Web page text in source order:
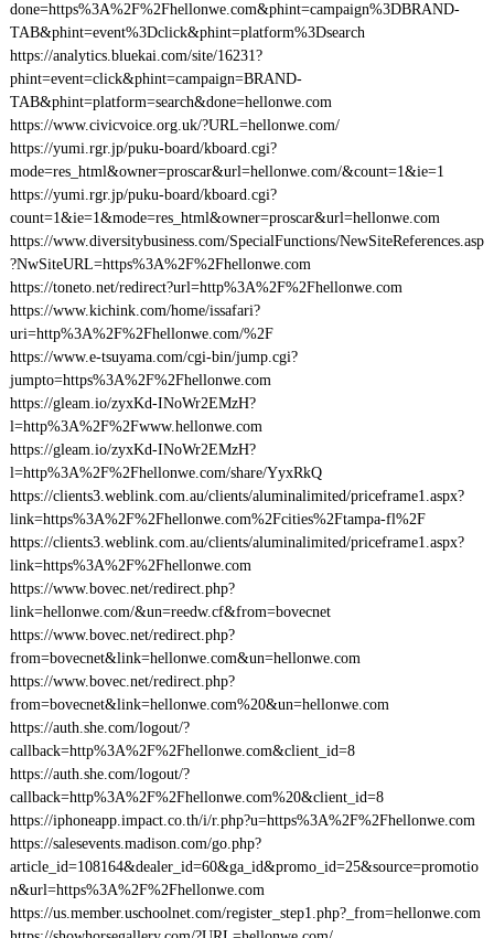
done=https%3A%2F%2Fhellonwe.com&phint=campaign%3DBRAND-
TAB&phint=event%3Dclick&phint=platform%3Dsearch
https://analytics.bluekai.com/site/16231?
phint=event=click&phint=campaign=BRAND-
TAB&phint=platform=search&done=hellonwe.com
https://www.civicvoice.org.uk/?URL=hellonwe.com/
https://yumi.rgr.jp/puku-board/kboard.cgi?
mode=res_html&owner=proscar&url=hellonwe.com/&count=1&ie=1
https://yumi.rgr.jp/puku-board/kboard.cgi?
count=1&ie=1&mode=res_html&owner=proscar&url=hellonwe.com
https://www.diversitybusiness.com/SpecialFunctions/NewSiteReferences.asp
?NwSiteURL=https%3A%2F%2Fhellonwe.com
https://toneto.net/redirect?url=http%3A%2F%2Fhellonwe.com
https://www.kichink.com/home/issafari?
uri=http%3A%2F%2Fhellonwe.com/%2F
https://www.e-tsuyama.com/cgi-bin/jump.cgi?
jumpto=https%3A%2F%2Fhellonwe.com
https://gleam.io/zyxKd-INoWr2EMzH?
l=http%3A%2F%2Fwww.hellonwe.com
https://gleam.io/zyxKd-INoWr2EMzH?
l=http%3A%2F%2Fhellonwe.com/share/YyxRkQ
https://clients3.weblink.com.au/clients/aluminalimited/priceframe1.aspx?
link=https%3A%2F%2Fhellonwe.com%2Fcities%2Ftampa-fl%2F
https://clients3.weblink.com.au/clients/aluminalimited/priceframe1.aspx?
link=https%3A%2F%2Fhellonwe.com
https://www.bovec.net/redirect.php?
link=hellonwe.com/&un=reedw.cf&from=bovecnet
https://www.bovec.net/redirect.php?
from=bovecnet&link=hellonwe.com&un=hellonwe.com
https://www.bovec.net/redirect.php?
from=bovecnet&link=hellonwe.com%20&un=hellonwe.com
https://auth.she.com/logout/?
callback=http%3A%2F%2Fhellonwe.com&client_id=8
https://auth.she.com/logout/?
callback=http%3A%2F%2Fhellonwe.com%20&client_id=8
https://iphoneapp.impact.co.th/i/r.php?u=https%3A%2F%2Fhellonwe.com
https://salesevents.madison.com/go.php?
article_id=108164&dealer_id=60&ga_id&promo_id=25&source=promotio
n&url=https%3A%2F%2Fhellonwe.com
https://us.member.uschoolnet.com/register_step1.php?_from=hellonwe.com